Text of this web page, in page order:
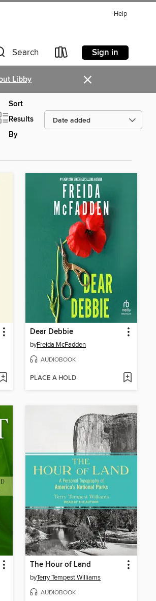
Help
Search Sign in
Libby ×
Sort
Results
By
Dear Debbie
byFreida McFadden
AUDIOBOOK
PLACE A HOLD
The Hour of Land
byTerry Tempest Williams
AUDIOBOOK